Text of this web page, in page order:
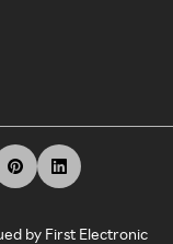
by First Electronic